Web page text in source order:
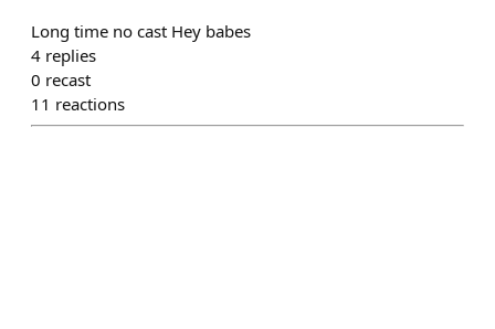
Long time no cast Hey babes
4 replies
0 recast
11 reactions